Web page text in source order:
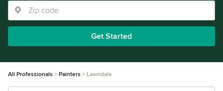
Get Started
All Professionals Painters Lawndale